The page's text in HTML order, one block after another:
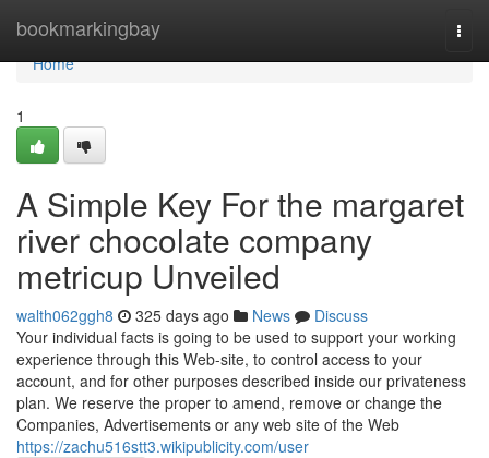
bookmarkingbay
Home
Home
1
A Simple Key For the margaret
river chocolate company
metricup Unveiled
walth062ggh8 325 days ago News
Discuss
Your individual facts is going to be used to support your working
experience through this Web-site, to control access to your
account, and for other purposes described inside our privateness
plan. We reserve the proper to amend, remove or change the
Companies, Advertisements or any web site of the Web
https://zachu516stt3.wikipublicity.com/user